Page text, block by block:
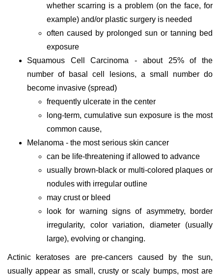
whether scarring is a problem (on the face, for
example) and/or plastic surgery is needed
often caused by prolonged sun or tanning bed
exposure
Squamous Cell Carcinoma - about 25% of the
number of basal cell lesions, a small number do
become invasive (spread)
frequently ulcerate in the center
long-term, cumulative sun exposure is the most
common cause,
Melanoma - the most serious skin cancer
can be life-threatening if allowed to advance
usually brown-black or multi-colored plaques or
nodules with irregular outline
may crust or bleed
look for warning signs of asymmetry, border
irregularity, color variation, diameter (usually
large), evolving or changing.
Actinic keratoses are pre-cancers caused by the sun,
usually appear as small, crusty or scaly bumps, most are